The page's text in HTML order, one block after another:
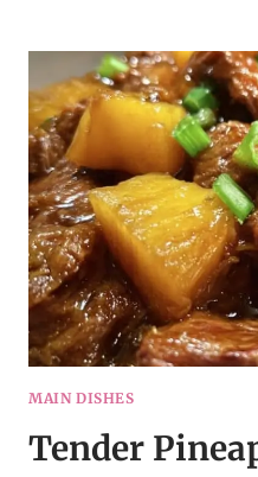
WITH
STEAK
STRIPS
MAIN DISHES
Tender